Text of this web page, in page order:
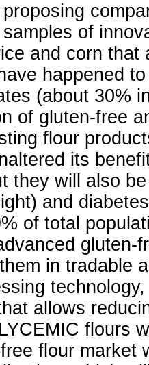
of
and corn
happened
(about 30%
of gluten-free
flour
its
they will also
and
of total
gluten-
in tradable
allows
flours
flour market